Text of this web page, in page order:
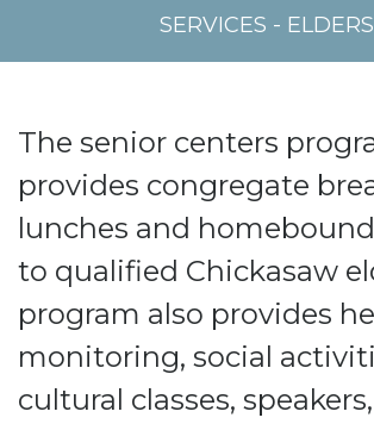
SERVICES - ELDERS
The senior centers
provides congregate
lunches and
to qualified Chickasaw
program also provides
monitoring, social
cultural classes,